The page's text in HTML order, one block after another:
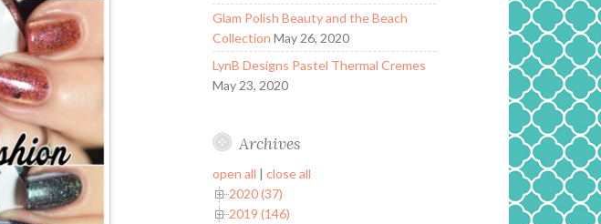
Glam Polish Beauty and the Beach
Collection May 26, 2020
LynB Designs Pastel Thermal Cremes
May 23, 2020
Archives
open all | close all
2020 (37)
2019 (146)